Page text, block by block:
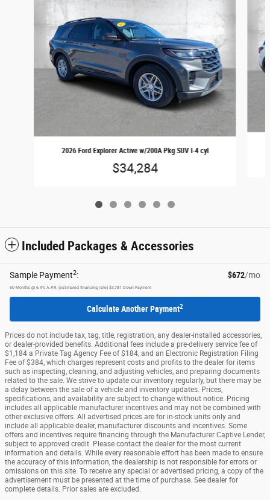
2026 Ford Explorer Active w/200A Pkg SUV I-4 cyl
$34,284
Included Packages & Accessories
Sample Payment2: $672/mo
60 Months @ 6.9% A.P.R. (estimated financing rate) $3,781 Down Payment
Calculate Another Payment2
Prices do not include tax, tag, title, registration, any dealer-installed accessories,
or dealer-provided benefits. Additional fees include a pre-delivery service fee of
$1,184 a Private Tag Agency Fee of $184, and an Electronic Registration Filing
Fee of $384, which charges represent costs and profits to the dealer for items
such as inspecting, cleaning, and adjusting vehicles, and preparing documents
related to the sale. We strive to update our inventory regularly, but there may be
a delay between the sale of a vehicle and inventory updates. Prices,
specifications, and availability are subject to change without notice. Pricing
includes all applicable manufacturer incentives and may not be combined with
other exclusive offers. All advertised prices are for in-stock units only and
include all applicable dealer, manufacturer discounts and incentives. Some
offers and incentives require financing through the Manufacturer Captive Lender,
subject to approved credit. Please contact the dealer for the most current
information and details. While every reasonable effort has been made to ensure
the accuracy of this information, the dealership is not responsible for errors or
omissions on this site. To receive any special or advertised pricing, a copy of the
advertisement must be presented at the time of purchase. See dealer for
complete details. Prior sales are excluded.